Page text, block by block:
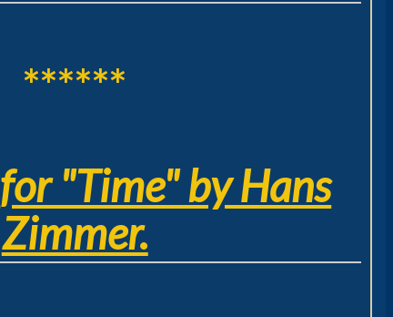
******
for "Time" by Hans
Zimmer.